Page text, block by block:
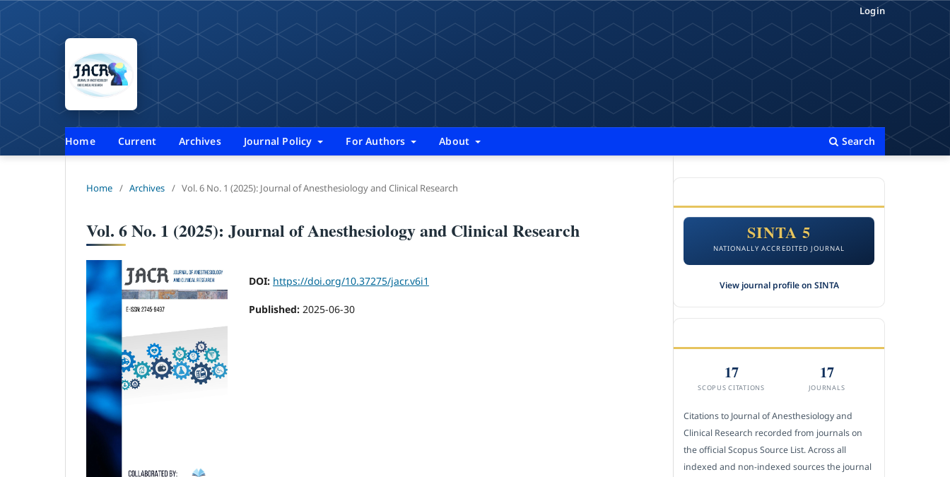
Home Current Archives Journal Policy For Authors About Search
Login
Home / Archives / Vol. 6 No. 1 (2025): Journal of Anesthesiology and Clinical Research
Vol. 6 No. 1 (2025): Journal of Anesthesiology and Clinical Research
DOI: https://doi.org/10.37275/jacr.v6i1
Published: 2025-06-30
SINTA 5
NATIONALLY ACCREDITED JOURNAL
View journal profile on SINTA
17
SCOPUS CITATIONS
17
JOURNALS
Citations to Journal of Anesthesiology and
Clinical Research recorded from journals on
the official Scopus Source List. Across all
indexed and non-indexed sources the journal